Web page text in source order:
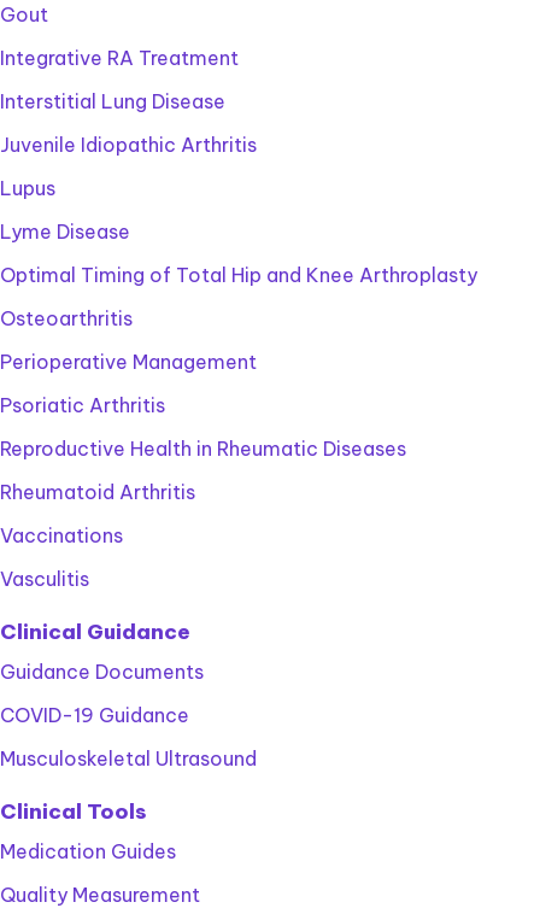
Gout
Integrative RA Treatment
Interstitial Lung Disease
Juvenile Idiopathic Arthritis
Lupus
Lyme Disease
Optimal Timing of Total Hip and Knee Arthroplasty
Osteoarthritis
Perioperative Management
Psoriatic Arthritis
Reproductive Health in Rheumatic Diseases
Rheumatoid Arthritis
Vaccinations
Vasculitis
Clinical Guidance
Guidance Documents
COVID-19 Guidance
Musculoskeletal Ultrasound
Clinical Tools
Medication Guides
Quality Measurement